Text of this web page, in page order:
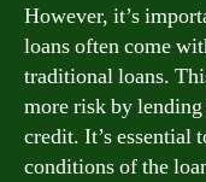
However, it’s
loans often come
traditional loans.
more risk by
credit. It’s essential
conditions of the